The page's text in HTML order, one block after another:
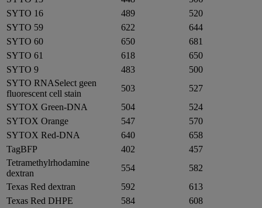
SYTO 16
489
520
SYTO 59
622
644
SYTO 60
650
681
SYTO 61
618
650
SYTO 9
483
500
SYTO RNASelect geen
fluorescent cell stain
503
527
SYTOX Green-DNA
504
524
SYTOX Orange
547
570
SYTOX Red-DNA
640
658
TagBFP
402
457
Tetramethylrhodamine
dextran
554
582
Texas Red dextran
592
613
Texas Red DHPE
584
608